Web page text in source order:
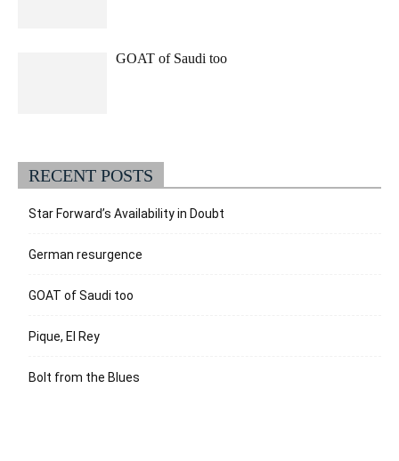
GOAT of Saudi too
RECENT POSTS
Star Forward’s Availability in Doubt
German resurgence
GOAT of Saudi too
Pique, El Rey
Bolt from the Blues